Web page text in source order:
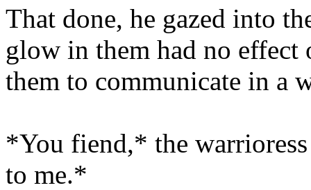
That done, he gazed into
glow in them had no
them to communicate in a
*You fiend,* the
to me.*